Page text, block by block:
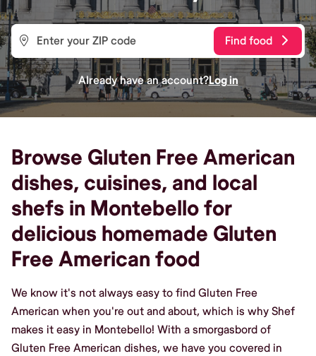
Find food
Already have an account?Log in
Browse Gluten Free American
dishes, cuisines, and local
shefs in Montebello for
delicious homemade Gluten
Free American food
We know it's not always easy to find Gluten Free
American when you're out and about, which is why Shef
makes it easy in Montebello! With a smorgasbord of
Gluten Free American dishes, we have you covered in